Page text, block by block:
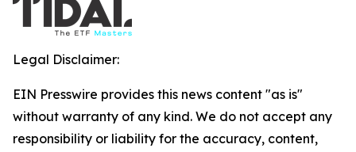
Legal Disclaimer:
EIN Presswire provides this news content "as is"
without warranty of any kind. We do not accept any
responsibility or liability for the accuracy, content,